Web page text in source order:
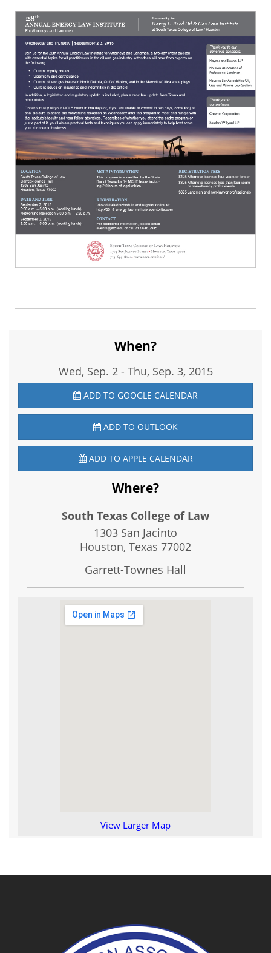
When?
Wed, Sep. 2 - Thu, Sep. 3, 2015
ADD TO GOOGLE CALENDAR
ADD TO OUTLOOK
ADD TO APPLE CALENDAR
Where?
South Texas College of Law
1303 San Jacinto
Houston, Texas 77002
Garrett-Townes Hall
View Larger Map